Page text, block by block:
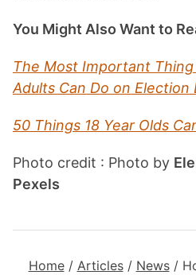
You Might Also Want to
The Most Important
Adults Can Do on
50 Things 18 Year Olds
Photo credit : Photo by
Pexels
Home/ Articles/ News/